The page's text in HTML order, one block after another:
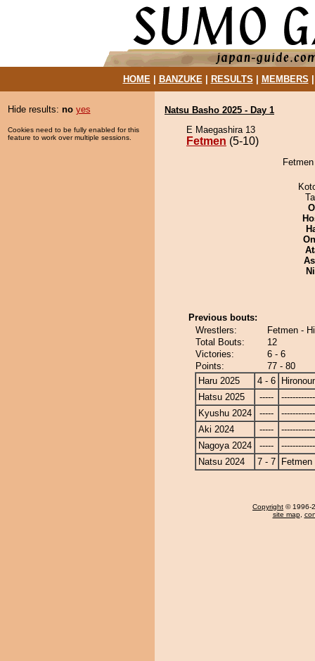
HOME| BANZUKE| RESULTS MEMBERS
Hide results: no yes
Cookies need to be fully enabled for this
feature to work over multiple sessions.
Natsu Basho 2025 - Day 1
E Maegashira 13
Fetmen (5-10)
Previous bouts:
Wrestlers:
Fetmen -
Total Bouts:
12
Victories:
6 - 6
Points:
77 - 80
Haru 2025
4 - 6
Hatsu 2025
-----
Kyushu 2024
-----
Aki 2024
-----
Nagoya 2024
-----
Natsu 2024
7 - 7 Fetmen
Copyright © 1996-
site map,